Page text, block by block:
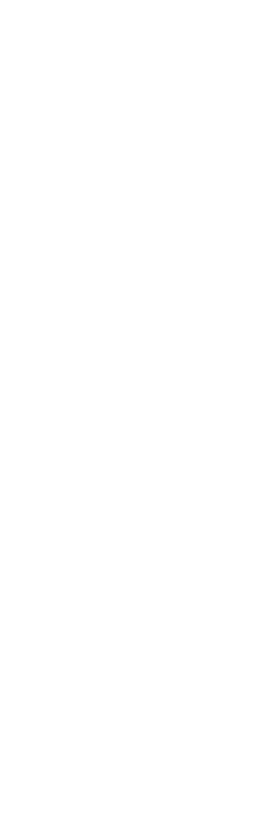
forward or backward.